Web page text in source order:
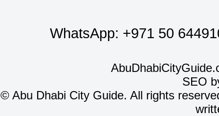
WhatsApp: +971 50
SEO
©Abu Dhabi City Guide. All rights